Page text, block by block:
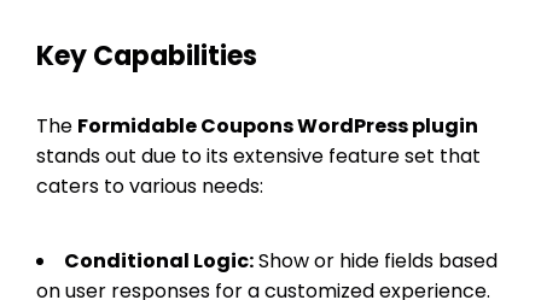
Key Capabilities
The Formidable Coupons WordPress plugin
stands out due to its extensive feature set that
caters to various needs:
Conditional Logic:Show or hide fields based
on user responses for a customized experience.